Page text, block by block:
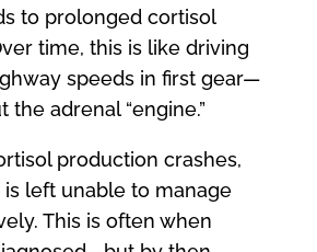
to prolonged cortisol
time, this is like driving
speeds in first gear—
the adrenal “engine.”
production crashes,
left unable to manage
This is often when